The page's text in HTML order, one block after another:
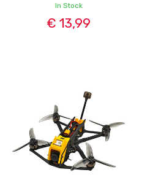
In Stock
€ 13,99